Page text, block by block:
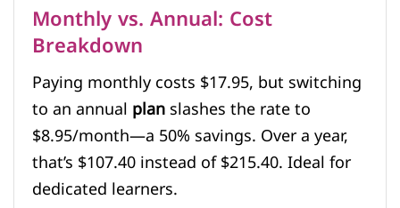
Monthly vs. Annual: Cost
Breakdown
Paying monthly costs $17.95, but switching
to an annualplanslashes the rate to
$8.95/month—a 50% savings. Over a year,
that’s $107.40 instead of $215.40. Ideal for
dedicated learners.